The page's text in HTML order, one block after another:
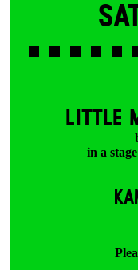
LITTLE
in a